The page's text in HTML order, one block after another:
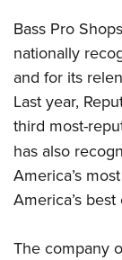
Home Air Gun
NRA Junior
NRA Family
Eddie Eagle
NRA Gun
Collegiate
National Youth
Bass Pro
nationally
and for its
Last year,
third most-
has also
America’s
America’s
The company